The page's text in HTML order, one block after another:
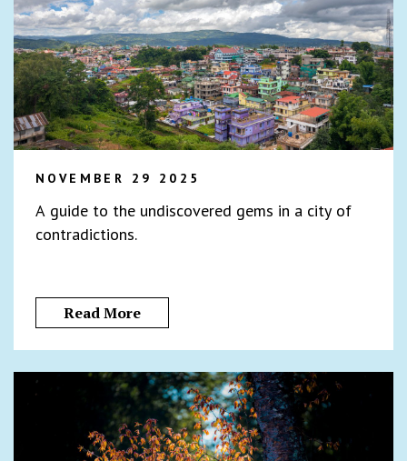
NOVEMBER 29 2025
A guide to the undiscovered gems in a city of
contradictions.
Read More